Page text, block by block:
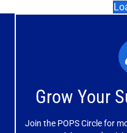
Grow Your
Join the POPS Circle for
What
The large and small
meaningful,